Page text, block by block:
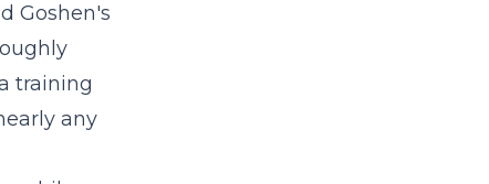
Goshen's
training
any